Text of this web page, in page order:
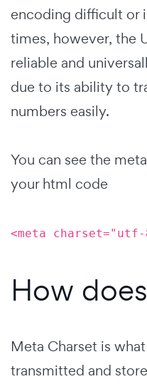
encoding difficult or
times, however, the
reliable and
due to its ability to
numbers easily.
You can see the
your html code
<meta charset="utf-
How
Meta Charset is
transmitted and